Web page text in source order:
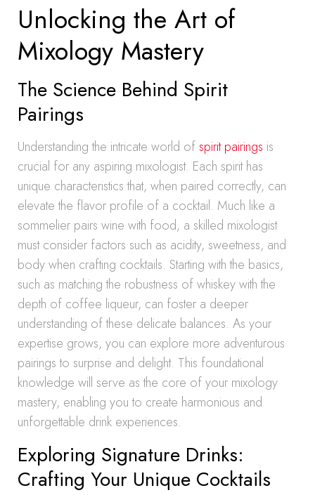
Unlocking the Art of
Mixology Mastery
The Science Behind Spirit
Pairings
Understanding the intricate world ofspirit pairings is
crucial for any aspiring mixologist. Each spirit has
unique characteristics that, when paired correctly, can
elevate the flavor profile of a cocktail. Much like a
sommelier pairs wine with food, a skilled mixologist
must consider factors such as acidity, sweetness, and
body when crafting cocktails. Starting with the basics,
such as matching the robustness of whiskey with the
depth of coffee liqueur, can foster a deeper
understanding of these delicate balances. As your
expertise grows, you can explore more adventurous
pairings to surprise and delight. This foundational
knowledge will serve as the core of your mixology
mastery, enabling you to create harmonious and
unforgettable drink experiences.
Exploring Signature Drinks:
Crafting Your Unique Cocktails